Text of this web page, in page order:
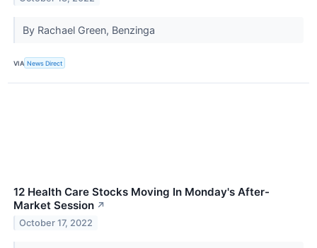
By Rachael Green, Benzinga
VIA News Direct
12 Health Care Stocks Moving In Monday's After-
Market Session ↗
October 17, 2022